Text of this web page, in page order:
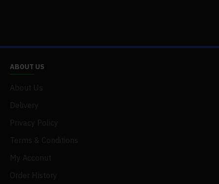
ABOUT US
About Us
Delivery
Privacy Policy
Terms & Conditions
My Acconut
Order History